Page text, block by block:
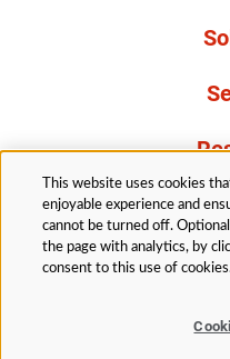
This website uses cookies
enjoyable experience and
cannot be turned off.
the page with analytics, by
consent to this use of